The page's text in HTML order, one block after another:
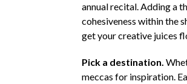
annual recital. Adding a
cohesiveness within the
get your creative juices
Pick a destination.
meccas for inspiration.